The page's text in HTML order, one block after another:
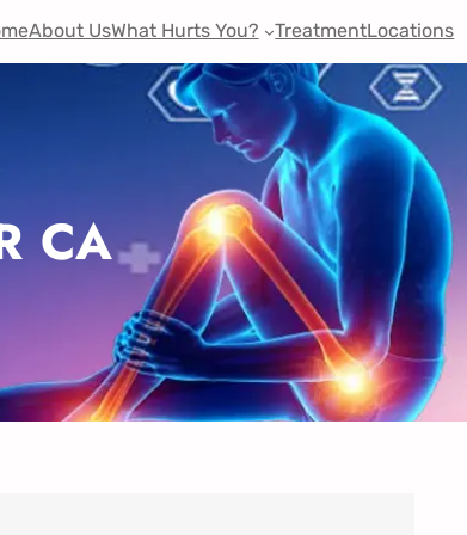
About UsWhat Hurts You? TreatmentLocations
CA